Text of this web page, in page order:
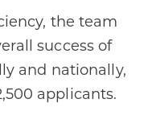
the team
success of
and nationally,
applicants.